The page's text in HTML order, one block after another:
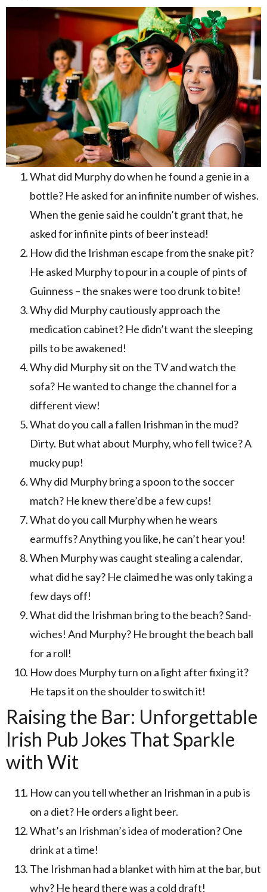
What did Murphy do when he found a genie in a
bottle? He asked for an infinite number of wishes.
When the genie said he couldn’t grant that, he
asked for infinite pints of beer instead!
How did the Irishman escape from the snake pit?
He asked Murphy to pour in a couple of pints of
Guinness – the snakes were too drunk to bite!
Why did Murphy cautiously approach the
medication cabinet? He didn’t want the sleeping
pills to be awakened!
Why did Murphy sit on the TV and watch the
sofa? He wanted to change the channel for a
different view!
What do you call a fallen Irishman in the mud?
Dirty. But what about Murphy, who fell twice? A
mucky pup!
Why did Murphy bring a spoon to the soccer
match? He knew there’d be a few cups!
What do you call Murphy when he wears
earmuffs? Anything you like, he can’t hear you!
When Murphy was caught stealing a calendar,
what did he say? He claimed he was only taking a
few days off!
What did the Irishman bring to the beach? Sand-
wiches! And Murphy? He brought the beach ball
for a roll!
How does Murphy turn on a light after fixing it?
He taps it on the shoulder to switch it!
Raising the Bar: Unforgettable
Irish Pub Jokes That Sparkle
with Wit
How can you tell whether an Irishman in a pub is
on a diet? He orders a light beer.
What’s an Irishman’s idea of moderation? One
drink at a time!
The Irishman had a blanket with him at the bar, but
why? He heard there was a cold draft!